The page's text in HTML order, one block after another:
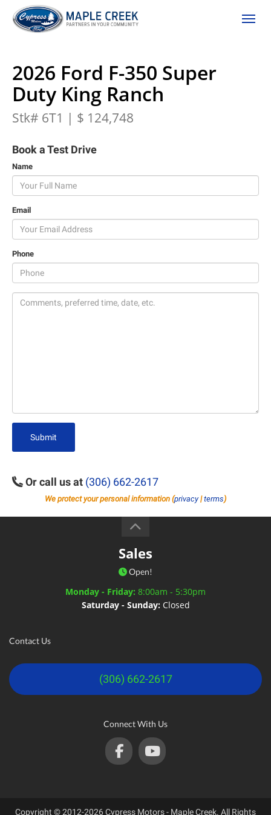
2026 Ford F-350 Super
Duty King Ranch
Stk# 6T1 | $ 124,748
Book a Test Drive
Name
Email
Phone
Submit
Or call us at (306) 662-2617
We protect your personal information (privacy|terms)
Sales
Open!
Monday - Friday: 8:00am - 5:30pm
Saturday - Sunday: Closed
Contact Us
(306) 662-2617
Connect With Us
Copyright © 2012-2026 Cypress Motors - Maple Creek. All Rights